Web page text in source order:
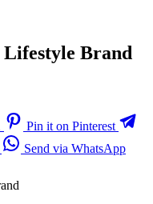
Lifestyle Brand
Pin it on Pinterest
Send via WhatsApp